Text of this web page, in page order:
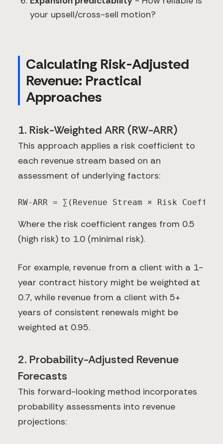
your upsell/cross-sell motion?
Calculating Risk-Adjusted
Revenue: Practical
Approaches
1. Risk-Weighted ARR (RW-ARR)
This approach applies a risk coefficient to
each revenue stream based on an
assessment of underlying factors:
RW-ARR = ∑(Revenue Stream × Risk
Where the risk coefficient ranges from 0.5
(high risk) to 1.0 (minimal risk).
For example, revenue from a client with a 1-
year contract history might be weighted at
0.7, while revenue from a client with 5+
years of consistent renewals might be
weighted at 0.95.
2. Probability-Adjusted Revenue
Forecasts
This forward-looking method incorporates
probability assessments into revenue
projections: